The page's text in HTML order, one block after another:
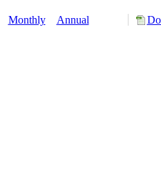
Monthly Annual